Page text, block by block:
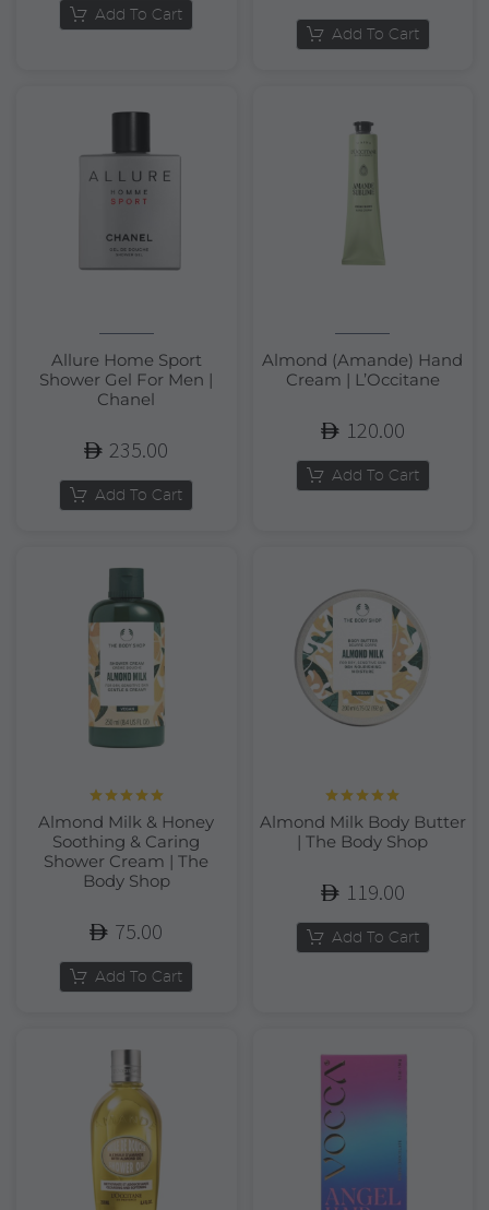
Add To Cart
Add To Cart
Allure Home Sport
Shower Gel For Men |
Chanel
235.00
Add To Cart
Almond (Amande) Hand
Cream | L’Occitane
120.00
Add To Cart
out of 5
Almond Milk & Honey
Soothing & Caring
Shower Cream | The
Body Shop
75.00
Add To Cart
out of 5
Almond Milk Body Butter
| The Body Shop
119.00
Add To Cart